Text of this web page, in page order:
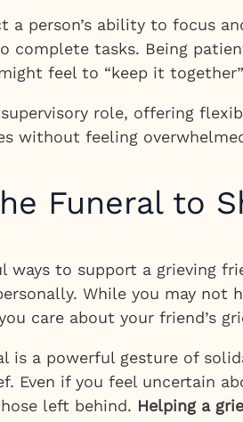
a person’s ability to focus
complete tasks. Being
feel to “keep it
supervisory role, offering
without feeling
Funeral to
ways to support a grieving
While you may
care about your friend’s
is a powerful gesture of
Even if you feel uncertain
left behind. Helping a